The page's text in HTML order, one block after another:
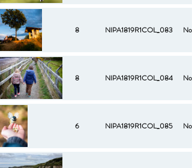
8 NIPA1819R1COL_083 No
8 NIPA1819R1COL_084 No
6 NIPA1819R1COL_085 No